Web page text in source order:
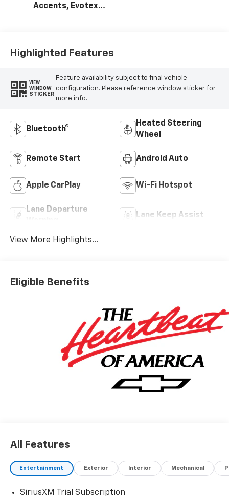
Accents, Evotex
Highlighted Features
VIEW
WINDOW
STICKER
Feature availability subject to final vehicle
configuration. Please reference window sticker for
more info.
Bluetooth®
Heated Steering
Wheel
Remote Start Android Auto
Apple CarPlay Wi-Fi Hotspot
Lane Departure
Lane Keep Assist
View More Highlights...
Eligible Benefits
All Features
Entertainment Exterior Interior Mechanical
SiriusXM Trial Subscription